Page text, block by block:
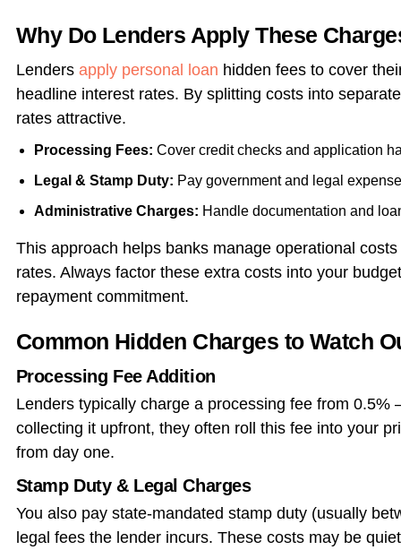
Why Do Lenders Apply These
Lenders apply personal loan hidden fees to cover
headline interest rates. By splitting costs into
rates attractive.
Processing Fees: Cover credit checks and application
Legal & Stamp Duty: Pay government and legal
Administrative Charges: Handle documentation and
This approach helps banks manage operational
rates. Always factor these extra costs into your
repayment commitment.
Common Hidden Charges to Watch
Processing Fee Addition
Lenders typically charge a processing fee from 0.5%
collecting it upfront, they often roll this fee into your
from day one.
Stamp Duty & Legal Charges
You also pay state-mandated stamp duty (usually
legal fees the lender incurs. These costs may be